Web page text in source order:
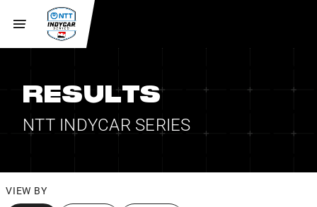
RESULTS
NTT INDYCAR SERIES
VIEW BY